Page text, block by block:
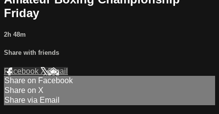
Friday
2h 48m
Share with friends
Facebook XEmail
Share on Facebook
Share on X
Share via Email